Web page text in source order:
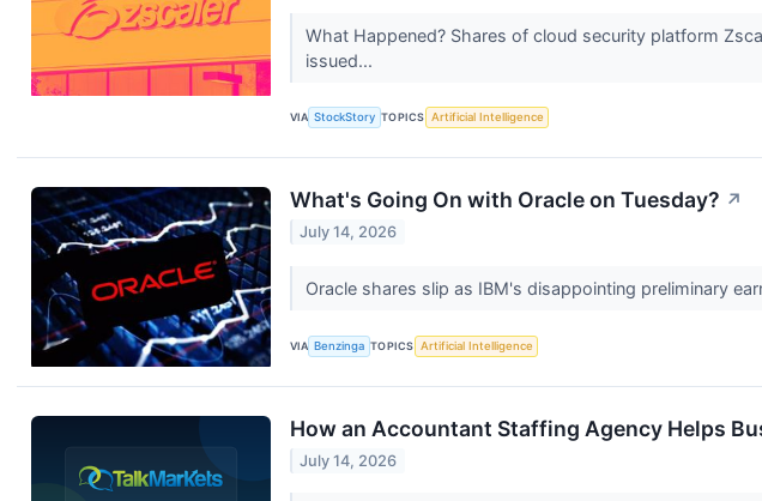
What Happened? Shares of cloud security platform
issued...
VIA StockStory TOPICS Artificial Intelligence
What's Going On with Oracle on Tuesday? ↗
July 14, 2026
Oracle shares slip as IBM's disappointing preliminary
VIA Benzinga TOPICS Artificial Intelligence
How an Accountant Staffing Agency Helps
July 14, 2026